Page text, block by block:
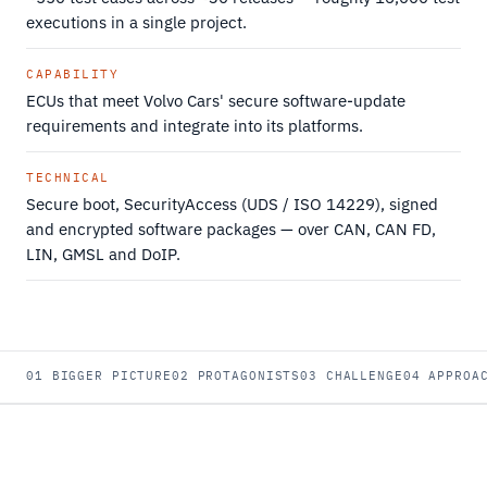
executions in a single project.
CAPABILITY
ECUs that meet Volvo Cars' secure software-update
requirements and integrate into its platforms.
TECHNICAL
Secure boot, SecurityAccess (UDS / ISO 14229), signed
and encrypted software packages — over CAN, CAN FD,
LIN, GMSL and DoIP.
01 BIGGER PICTURE02 PROTAGONISTS03 CHALLENGE04